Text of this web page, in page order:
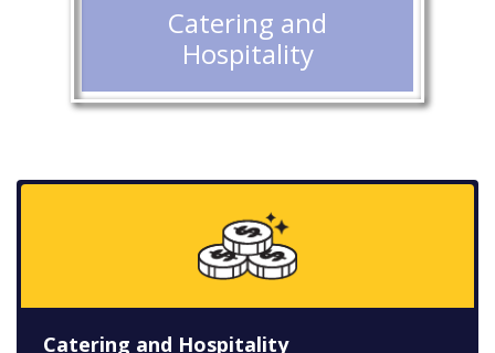
Catering and
Hospitality
Catering and Hospitality